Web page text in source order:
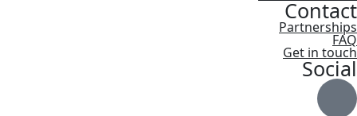
Contact
Partnerships
FAQ
Get in touch
Social